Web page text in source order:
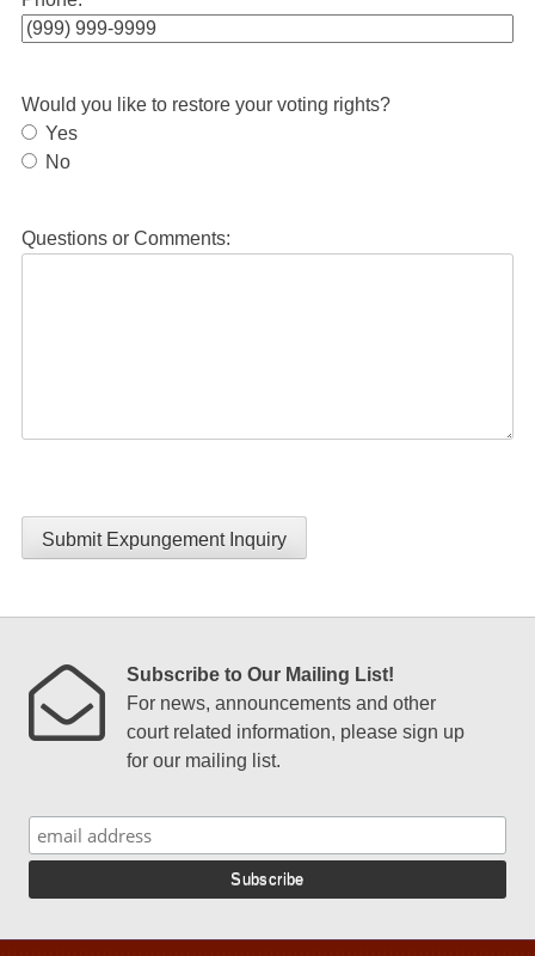
Would you like to restore your voting rights?
Yes
No
Questions or Comments:
Submit Expungement Inquiry
Subscribe to Our Mailing List!
For news, announcements and other
court related information, please sign up
for our mailing list.